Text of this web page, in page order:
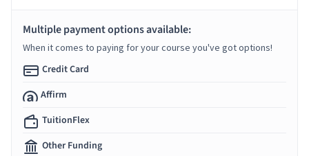
Multiple payment options available:
When it comes to paying for your course you've got options!
Credit Card
Affirm
TuitionFlex
Other Funding